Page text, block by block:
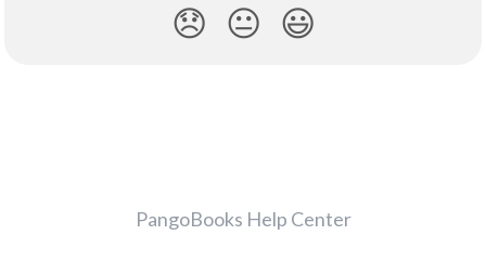
😞 😐 😃
PangoBooks Help Center